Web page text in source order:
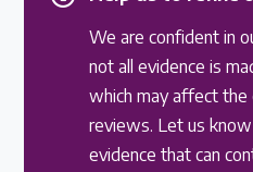
We are confident in
not all evidence is
which may affect
reviews. Let us
evidence that can